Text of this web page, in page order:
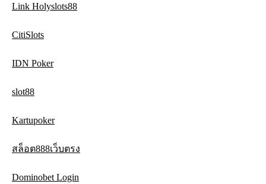
Link Holyslots88
CitiSlots
IDN Poker
slot88
Kartupoker
สล็อต888เว็บตรง
Dominobet Login